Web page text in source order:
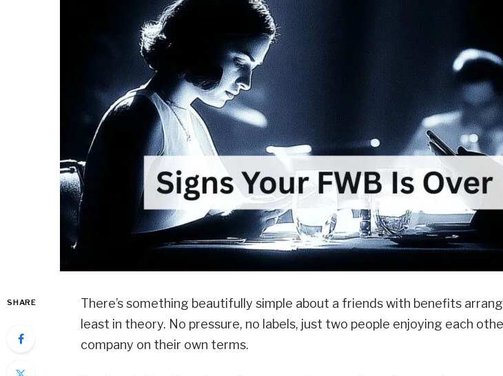
SHARE
There’s something beautifully simple about a friends with benefits
least in theory. No pressure, no labels, just two people enjoying each
company on their own terms.